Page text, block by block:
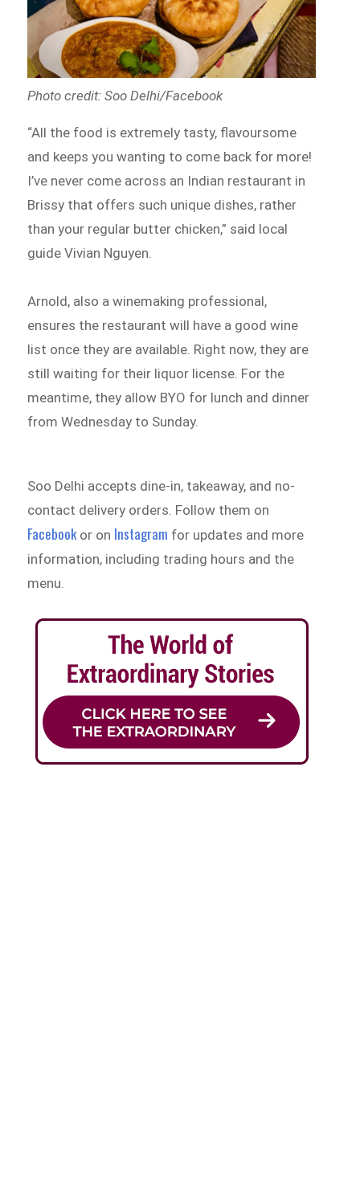
Photo credit: Soo Delhi/Facebook
“All the food is extremely tasty, flavoursome
and keeps you wanting to come back for more!
I’ve never come across an Indian restaurant in
Brissy that offers such unique dishes, rather
than your regular butter chicken,” said local
guide Vivian Nguyen.
Arnold, also a winemaking professional,
ensures the restaurant will have a good wine
list once they are available. Right now, they are
still waiting for their liquor license. For the
meantime, they allow BYO for lunch and dinner
from Wednesday to Sunday.
Soo Delhi accepts dine-in, takeaway, and no-
contact delivery orders. Follow them on
Facebook or on Instagram for updates and more
information, including trading hours and the
menu.